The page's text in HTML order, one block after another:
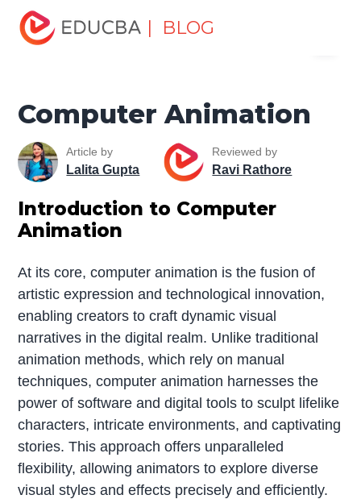
| BLOG
Home
Tutorials
Computer Tutorial Computer Animation
Computer Animation
Article by
Lalita Gupta
Reviewed by
Ravi Rathore
Introduction to Computer
Animation
At its core, computer animation is the fusion of
artistic expression and technological innovation,
enabling creators to craft dynamic visual
narratives in the digital realm. Unlike traditional
animation methods, which rely on manual
techniques, computer animation harnesses the
power of software and digital tools to sculpt lifelike
characters, intricate environments, and captivating
stories. This approach offers unparalleled
flexibility, allowing animators to explore diverse
visual styles and effects precisely and efficiently.